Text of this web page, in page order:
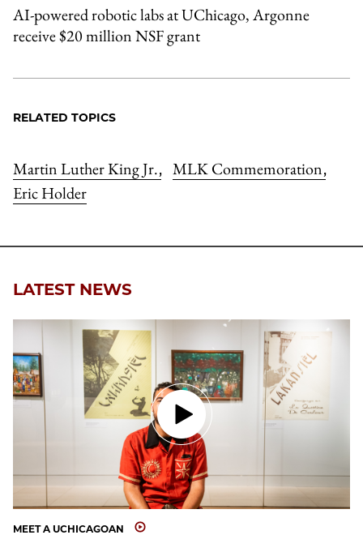
AI-powered robotic labs at UChicago, Argonne
receive $20 million NSF grant
RELATED TOPICS
Martin Luther King Jr., MLK Commemoration,
Eric Holder
LATEST NEWS
MEET A UCHICAGOAN